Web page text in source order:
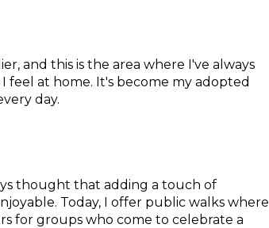
and this is the area where I've always
feel at home. It's become my adopted
day.
thought that adding a touch of
Today, I offer public walks where
for groups who come to celebrate a